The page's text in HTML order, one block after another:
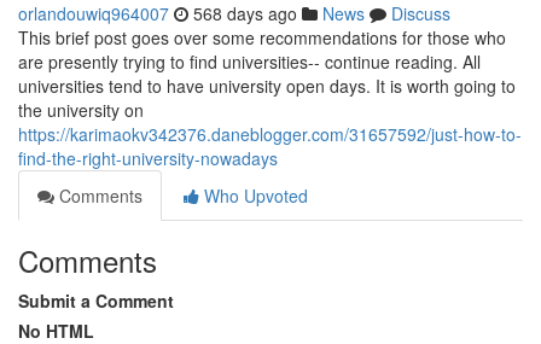
orlandouwiq964007 568 days ago News
Discuss
This brief post goes over some recommendations for those who
are presently trying to find universities-- continue reading. All
universities tend to have university open days. It is worth going to
the university on
https://karimaokv342376.daneblogger.com/31657592/just-how-to-
find-the-right-university-nowadays
Comments
Who Upvoted
Comments
Submit a Comment
No HTML